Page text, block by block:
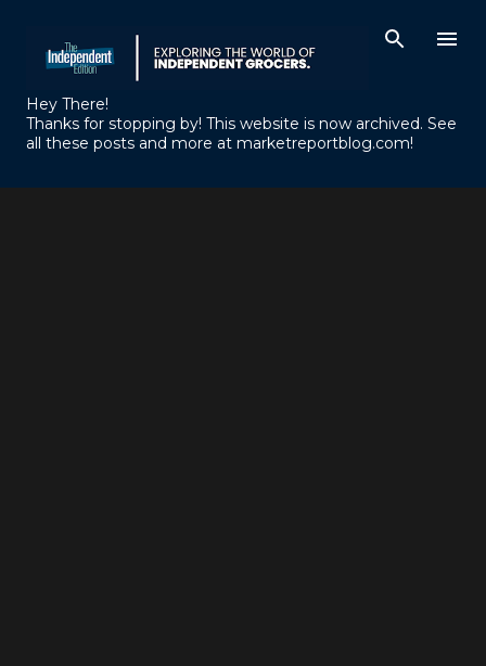
Hey There!
Thanks for stopping by! This website is now archived. See
all these posts and more at marketreportblog.com!